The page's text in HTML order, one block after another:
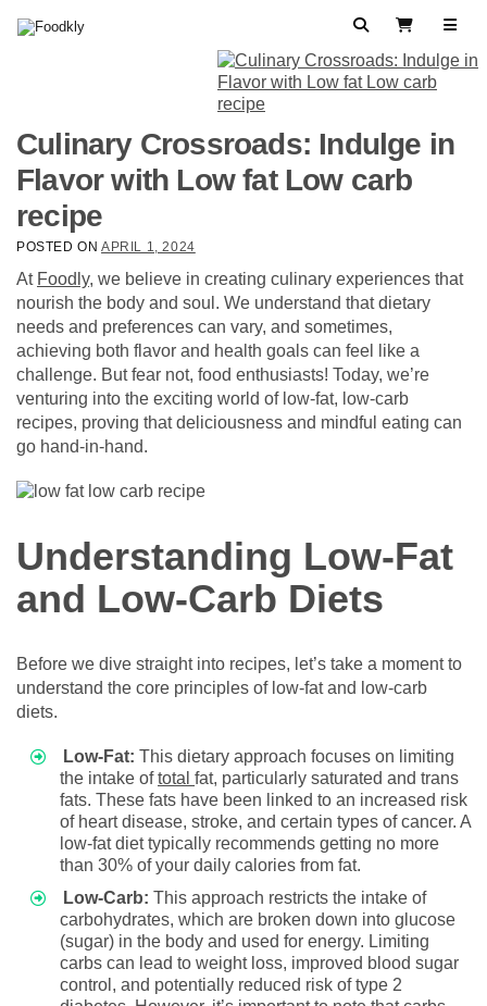
SearchView Cart
Culinary Crossroads: Indulge in
Flavor with Low fat Low carb
recipe
POSTED ON APRIL 1, 2024
At Foodly, we believe in creating culinary experiences that
nourish the body and soul. We understand that dietary
needs and preferences can vary, and sometimes,
achieving both flavor and health goals can feel like a
challenge. But fear not, food enthusiasts! Today, we’re
venturing into the exciting world of low-fat, low-carb
recipes, proving that deliciousness and mindful eating can
go hand-in-hand.
Understanding Low-Fat
and Low-Carb Diets
Before we dive straight into recipes, let’s take a moment to
understand the core principles of low-fat and low-carb
diets.
Low-Fat: This dietary approach focuses on limiting
the intake oftotal fat, particularly saturated and trans
fats. These fats have been linked to an increased risk
of heart disease, stroke, and certain types of cancer. A
low-fat diet typically recommends getting no more
than 30% of your daily calories from fat.
Low-Carb: This approach restricts the intake of
carbohydrates, which are broken down into glucose
(sugar) in the body and used for energy. Limiting
carbs can lead to weight loss, improved blood sugar
control, and potentially reduced risk of type 2